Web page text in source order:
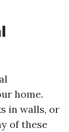
home.
in walls, or
of these